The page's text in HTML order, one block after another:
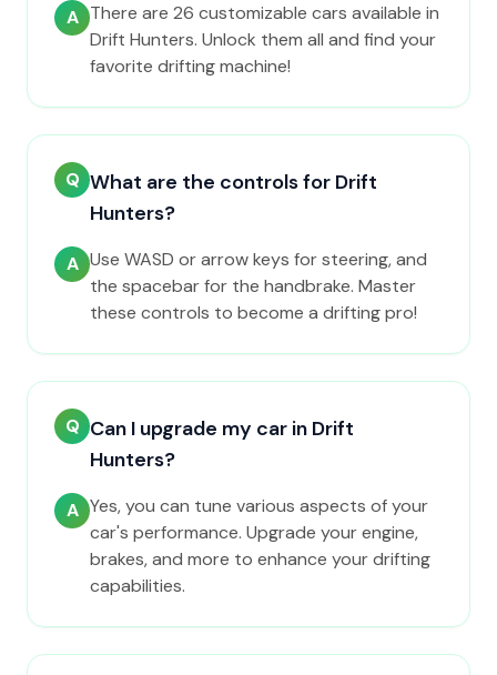
A There are 26 customizable cars available in
Drift Hunters. Unlock them all and find your
favorite drifting machine!
Q What are the controls for Drift
Hunters?
A Use WASD or arrow keys for steering, and
the spacebar for the handbrake. Master
these controls to become a drifting pro!
Q Can I upgrade my car in Drift
Hunters?
A Yes, you can tune various aspects of your
car's performance. Upgrade your engine,
brakes, and more to enhance your drifting
capabilities.